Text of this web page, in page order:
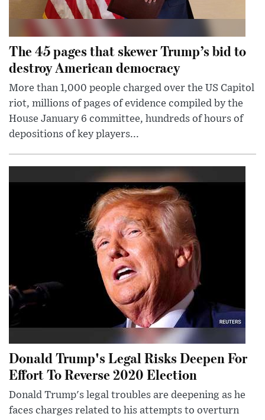
The 45 pages that skewer Trump’s bid to
destroy American democracy
More than 1,000 people charged over the US Capitol
riot, millions of pages of evidence compiled by the
House January 6 committee, hundreds of hours of
depositions of key players...
Donald Trump's Legal Risks Deepen For
Effort To Reverse 2020 Election
Donald Trump's legal troubles are deepening as he
faces charges related to his attempts to overturn